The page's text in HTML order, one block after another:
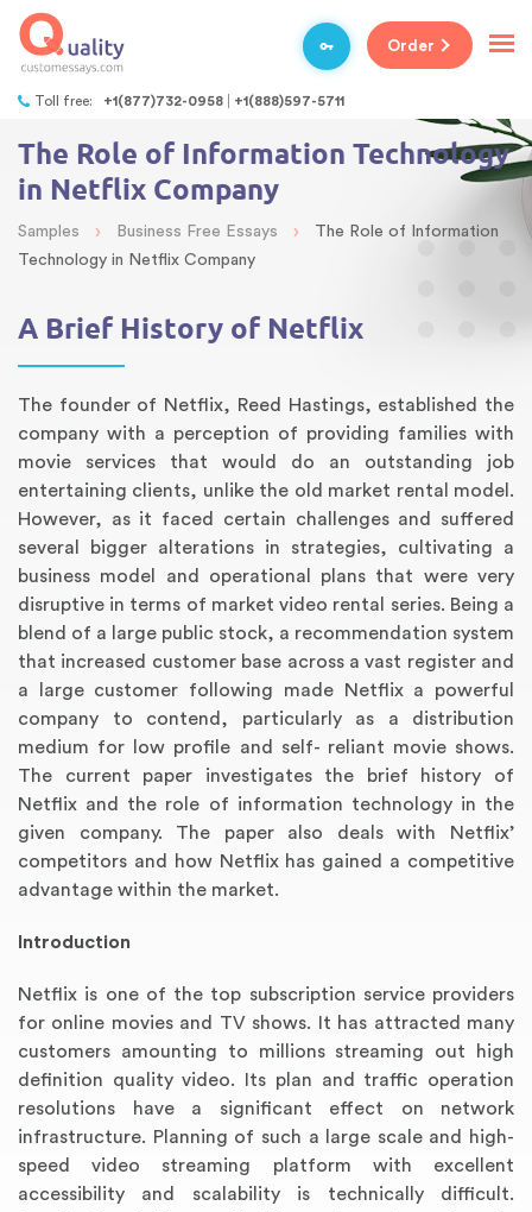
Toll free: +1(877)732-0958 +1(888)597-5711
Order
The Role of Information Technology
in Netflix Company
Samples › Business Free Essays ›
The Role of Information
Technology in Netflix Company
A Brief History of Netflix
The founder of Netflix, Reed Hastings, established the
company with a perception of providing families with
movie services that would do an outstanding job
entertaining clients, unlike the old market rental model.
However, as it faced certain challenges and suffered
several bigger alterations in strategies, cultivating a
business model and operational plans that were very
disruptive in terms of market video rental series. Being a
blend of a large public stock, a recommendation system
that increased customer base across a vast register and
a large customer following made Netflix a powerful
company to contend, particularly as a distribution
medium for low profile and self- reliant movie shows.
The current paper investigates the brief history of
Netflix and the role of information technology in the
given company. The paper also deals with Netflix’
competitors and how Netflix has gained a competitive
advantage within the market.
Introduction
Netflix is one of the top subscription service providers
for online movies and TV shows. It has attracted many
customers amounting to millions streaming out high
definition quality video. Its plan and traffic operation
resolutions have a significant effect on network
infrastructure. Planning of such a large scale and high-
speed video streaming platform with excellent
accessibility and scalability is technically difficult.